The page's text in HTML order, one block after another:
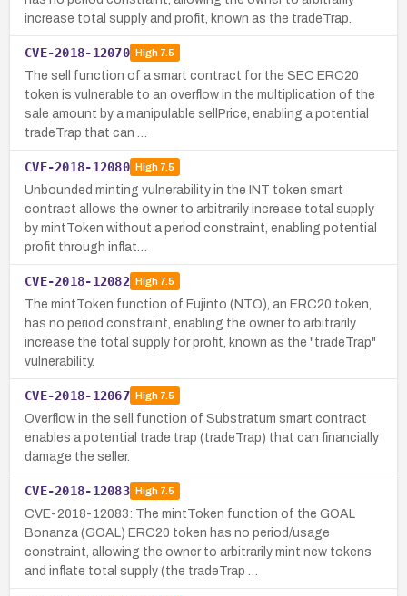
increase total supply and profit, known as the tradeTrap.
CVE-2018-12070 High7.5
The sell function of a smart contract for the SEC ERC20
token is vulnerable to an overflow in the multiplication of the
sale amount by a manipulable sellPrice, enabling a potential
tradeTrap that can …
CVE-2018-12080 High7.5
Unbounded minting vulnerability in the INT token smart
contract allows the owner to arbitrarily increase total supply
by mintToken without a period constraint, enabling potential
profit through inflat…
CVE-2018-12082 High7.5
The mintToken function of Fujinto (NTO), an ERC20 token,
has no period constraint, enabling the owner to arbitrarily
increase the total supply for profit, known as the "tradeTrap"
vulnerability.
CVE-2018-12067 High7.5
Overflow in the sell function of Substratum smart contract
enables a potential trade trap (tradeTrap) that can financially
damage the seller.
CVE-2018-12083 High7.5
CVE-2018-12083: The mintToken function of the GOAL
Bonanza (GOAL) ERC20 token has no period/usage
constraint, allowing the owner to arbitrarily mint new tokens
and inflate total supply (the tradeTrap …